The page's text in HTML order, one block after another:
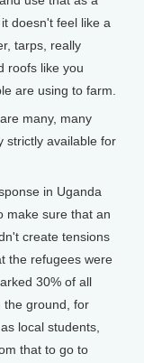
doesn't feel like a
tarps, really
roofs like you
are using to farm.
many, many
strictly available for
in Uganda
make sure that an
create tensions
the refugees were
30% of all
the ground, for
local students,
that to go to